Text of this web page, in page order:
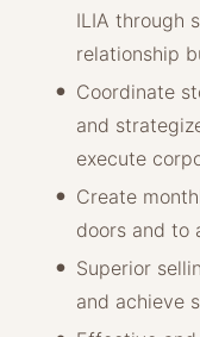
ILIA through
relationship
Coordinate
and
execute
Create
doors and to
Superior
and achieve